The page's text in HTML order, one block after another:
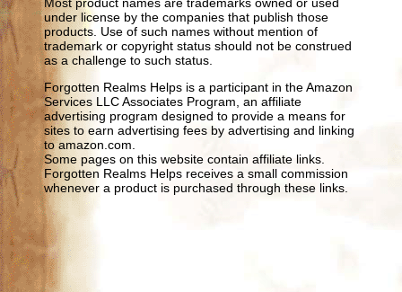
under license by the companies that publish those
products. Use of such names without mention of
trademark or copyright status should not be construed
as a challenge to such status.
Forgotten Realms Helps is a participant in the Amazon
Services LLC Associates Program, an affiliate
advertising program designed to provide a means for
sites to earn advertising fees by advertising and linking
to amazon.com.
Some pages on this website contain affiliate links.
Forgotten Realms Helps receives a small commission
whenever a product is purchased through these links.